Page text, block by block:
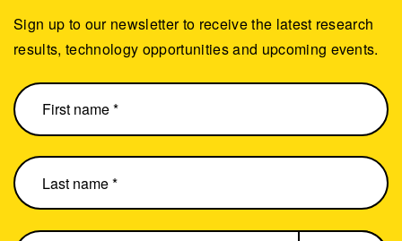
Sign up to our newsletter to receive the latest research
results, technology opportunities and upcoming events.